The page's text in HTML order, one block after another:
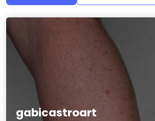
gabicastroart